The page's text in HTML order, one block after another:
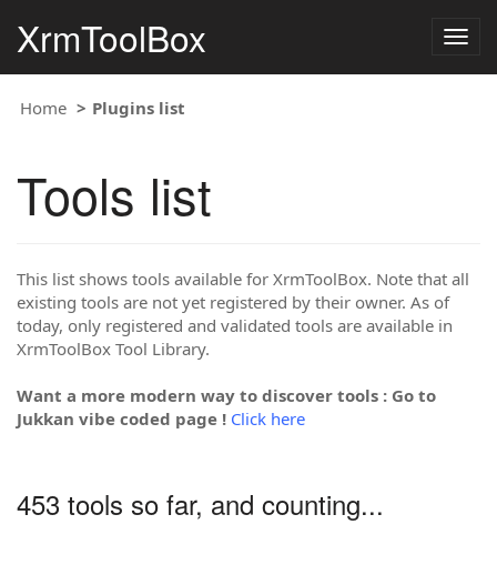
XrmToolBox
Home Plugins list
Tools list
This list shows tools available for XrmToolBox. Note that all
existing tools are not yet registered by their owner. As of
today, only registered and validated tools are available in
XrmToolBox Tool Library.
Want a more modern way to discover tools : Go to
Jukkan vibe coded page ! Click here
453 tools so far, and counting...